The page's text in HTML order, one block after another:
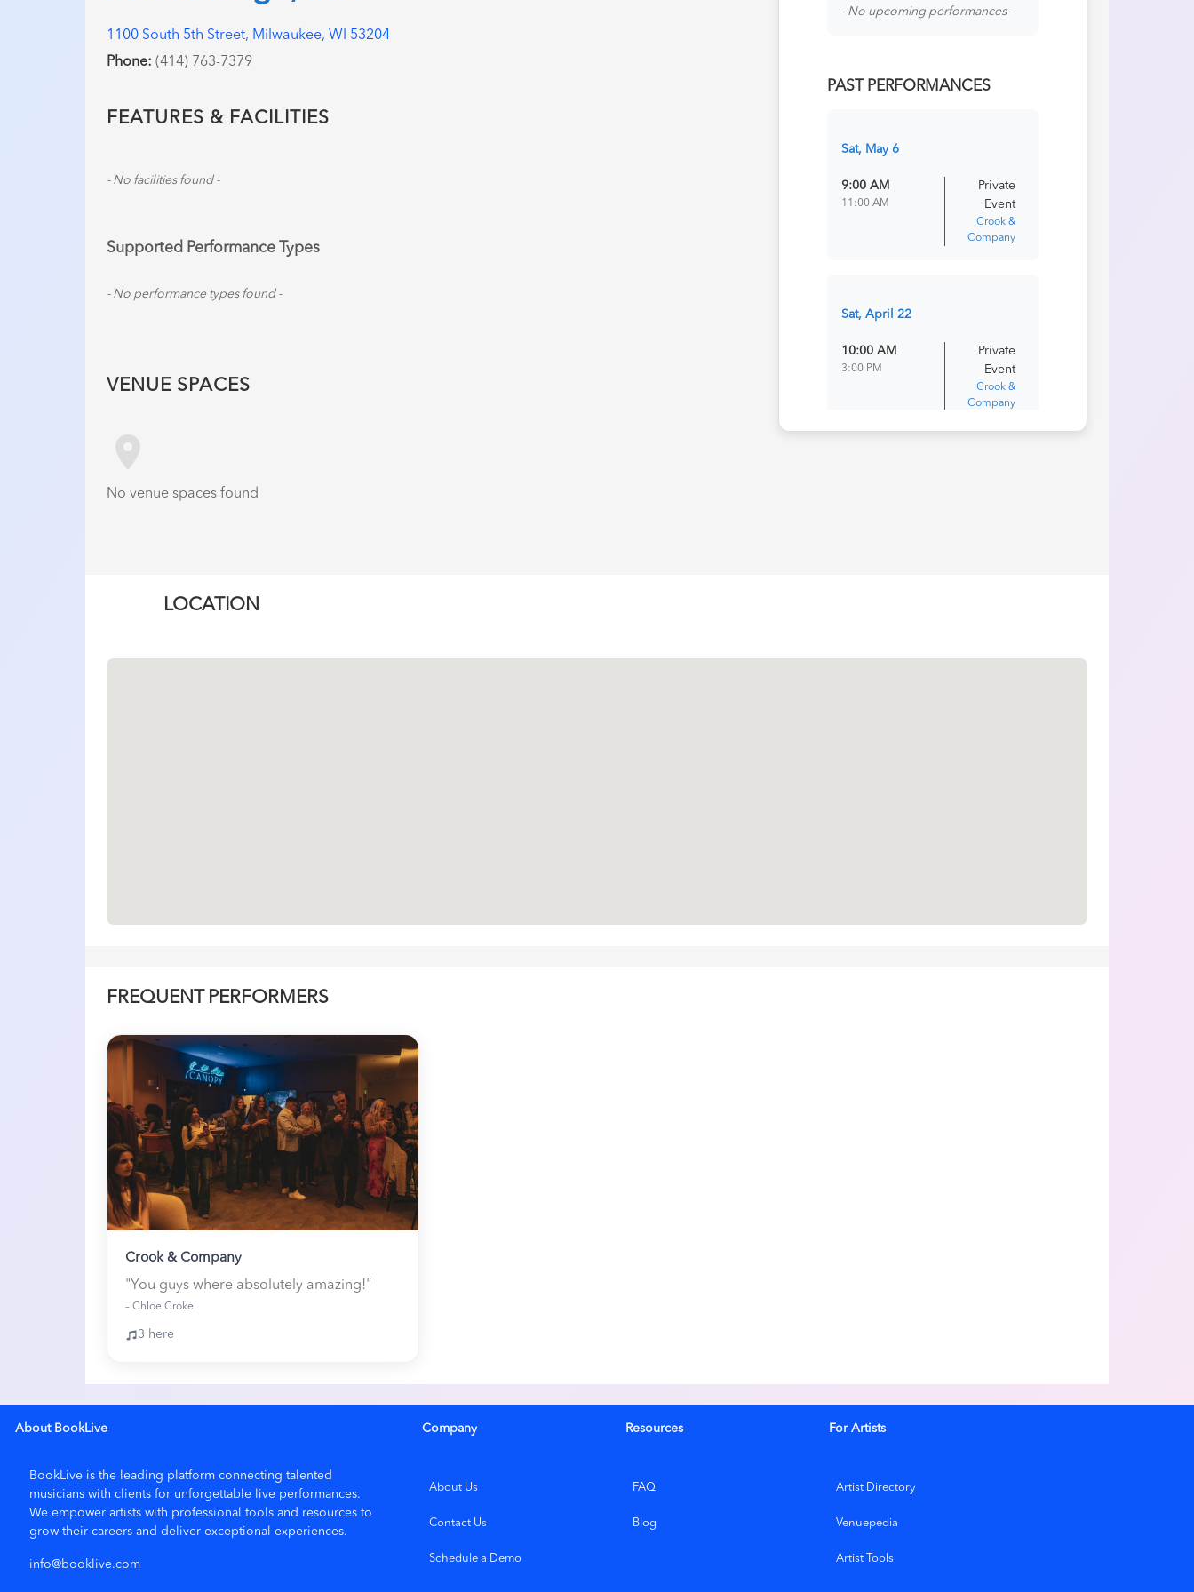
1100 South 5th Street, Milwaukee, WI 53204
Phone: (414) 763-7379
FEATURES & FACILITIES
- No facilities found -
Supported Performance Types
- No performance types found -
VENUE SPACES
room
No venue spaces found
- No upcoming performances -
PAST PERFORMANCES
Sat, May 6
9:00 AM
11:00 AM
Private
Event
Crook &
Company
Sat, April 22
10:00 AM
3:00 PM
Private
Event
Crook &
Company
LOCATION
FREQUENT PERFORMERS
Crook & Company
"You guys where absolutely amazing!"
– Chloe Croke
3 here
About BookLive
BookLive is the leading platform connecting talented
musicians with clients for unforgettable live performances.
We empower artists with professional tools and resources to
grow their careers and deliver exceptional experiences.
info@booklive.com
Company
About Us
Contact Us
Schedule a Demo
Resources
FAQ
Blog
For Artists
Artist Directory
Venuepedia
Artist Tools